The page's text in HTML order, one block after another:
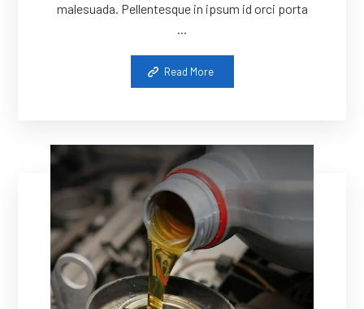
malesuada. Pellentesque in ipsum id orci porta
...
Read More